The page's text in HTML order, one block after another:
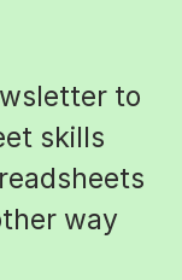
to
skills
way